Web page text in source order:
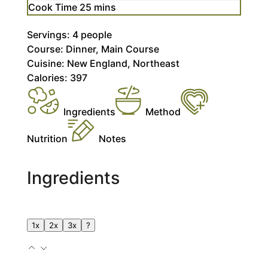
Cook Time 25minutes
mins
Servings: 4 people
Course: Dinner, Main Course
Cuisine: New England, Northeast
Calories: 397
Ingredients Method
Nutrition Notes
Ingredients
1x 2x 3x ?